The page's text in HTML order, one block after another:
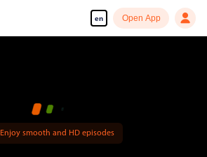
en Open App
Enjoy smooth and HD episodes